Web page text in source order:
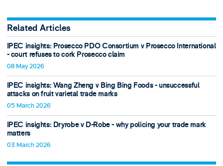
Related Articles
IPEC insights: Prosecco PDO Consortium v Prosecco International
- court refuses to cork Prosecco claim
08 May 2026
IPEC insights: Wang Zheng v Bing Bing Foods - unsuccessful
attacks on fruit varietal trade marks
05 March 2026
IPEC insights: Dryrobe v D-Robe - why policing your trade mark
matters
03 March 2026